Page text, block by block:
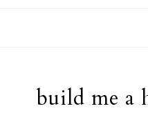
build me a